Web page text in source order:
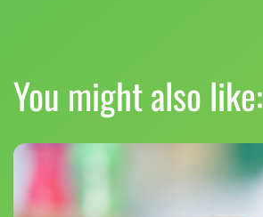
You might also like: